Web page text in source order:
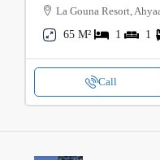
La Gouna Resort,
65 M²
1 1
Call